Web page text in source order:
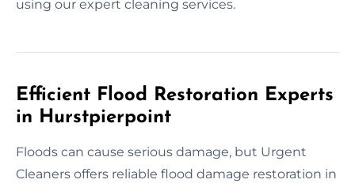
using our expert cleaning services.
Efficient Flood Restoration Experts
in Hurstpierpoint
Floods can cause serious damage, but Urgent
Cleaners offers reliable flood damage restoration in